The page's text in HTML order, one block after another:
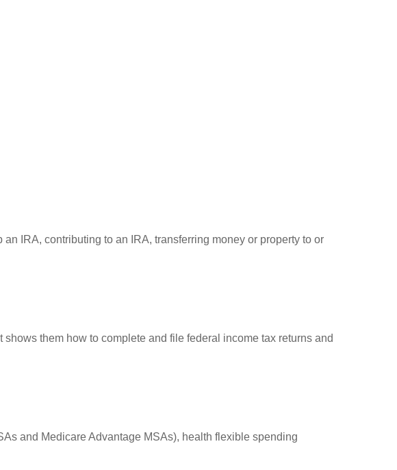
IRA, contributing to an IRA, transferring money or property to or
them how to complete and file federal income tax returns and
and Medicare Advantage MSAs), health flexible spending